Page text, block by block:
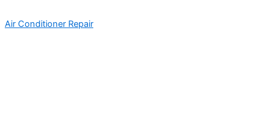
Air Conditioner Repair